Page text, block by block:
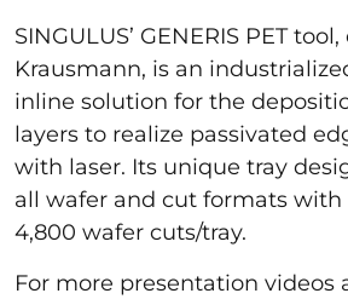
SINGULUS’ GENERIS PET
Krausmann, is an
inline solution for the
layers to realize passivated
with laser. Its unique tray
all wafer and cut formats with
4,800 wafer cuts/tray.
For more presentation videos